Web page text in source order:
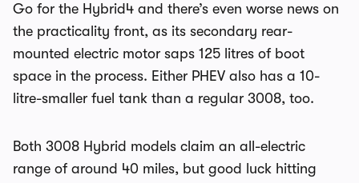
Go for the Hybrid4 and there’s even worse news on
the practicality front, as its secondary rear-
mounted electric motor saps 125 litres of boot
space in the process. Either PHEV also has a 10-
litre-smaller fuel tank than a regular 3008, too.
Both 3008 Hybrid models claim an all-electric
range of around 40 miles, but good luck hitting